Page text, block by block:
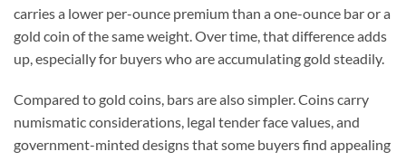
carries a lower per-ounce premium than a one-ounce bar or a
gold coin of the same weight. Over time, that difference adds
up, especially for buyers who are accumulating gold steadily.
Compared to gold coins, bars are also simpler. Coins carry
numismatic considerations, legal tender face values, and
government-minted designs that some buyers find appealing